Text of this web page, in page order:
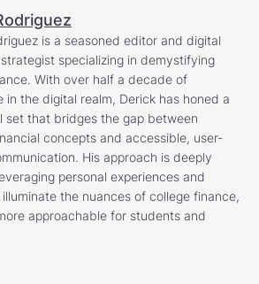
is a seasoned editor and digital
specializing in demystifying
With over half a decade of
in the digital realm, Derick has honed a
set that bridges the gap between
concepts and accessible, user-
His approach is deeply
personal experiences and
the nuances of college finance,
approachable for students and